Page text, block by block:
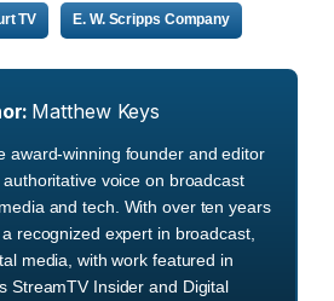
TV E. W. Scripps Company
Matthew Keys
award-winning founder and editor
voice on broadcast
and tech. With over ten years
recognized expert in broadcast,
media, with work featured in
StreamTV Insider and Digital